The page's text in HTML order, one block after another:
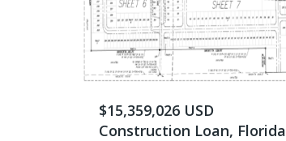
$15,359,026 USD
Construction Loan, Florida